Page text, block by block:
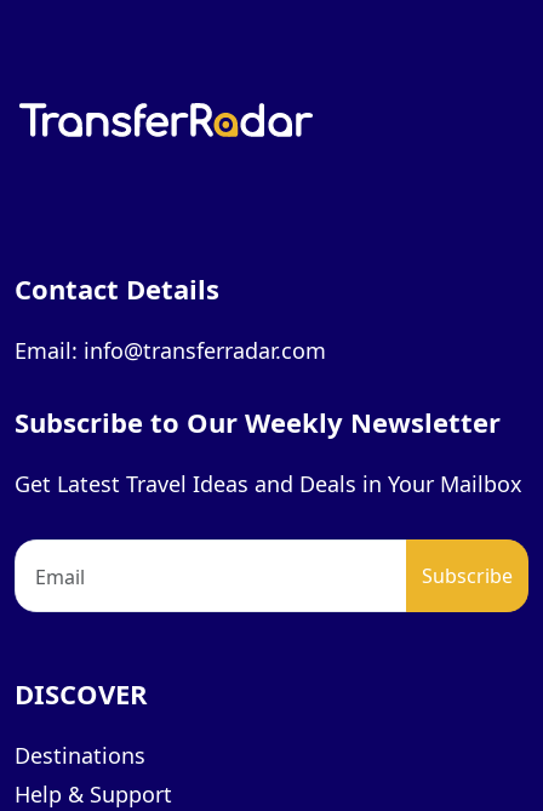
Contact Details
Email: info@transferradar.com
Subscribe to Our Weekly Newsletter
Get Latest Travel Ideas and Deals in Your Mailbox
DISCOVER
Destinations
Help & Support